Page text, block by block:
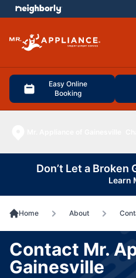
Easy Online
Booking
menu
Don’t Let a Broken
Learn
Home About
Contact Mr.
Gainesville